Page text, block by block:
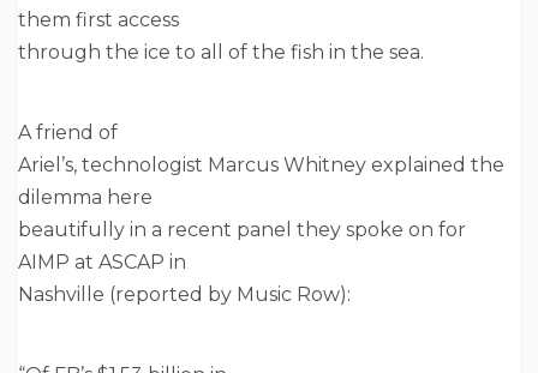
them first access
through the ice to all of the fish in the sea.
A friend of
Ariel’s, technologist Marcus Whitney explained the
dilemma here
beautifully in a recent panel they spoke on for
AIMP at ASCAP in
Nashville (reported by Music Row):